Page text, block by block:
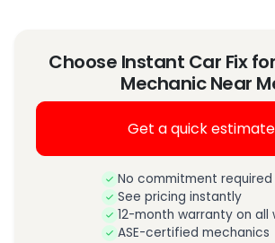
Choose Instant Car Fix
Mechanic Near
Get a quick estimate
No commitment required
See pricing instantly
12-month warranty on all
ASE-certified mechanics